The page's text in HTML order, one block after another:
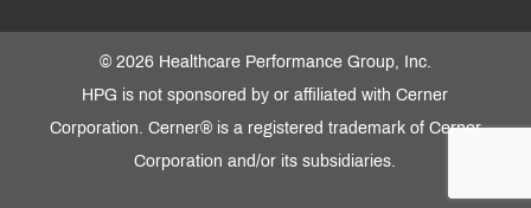
© 2026 Healthcare Performance Group, Inc.
HPG is not sponsored by or affiliated with Cerner
Corporation. Cerner® is a registered trademark of Cerner
Corporation and/or its subsidiaries.